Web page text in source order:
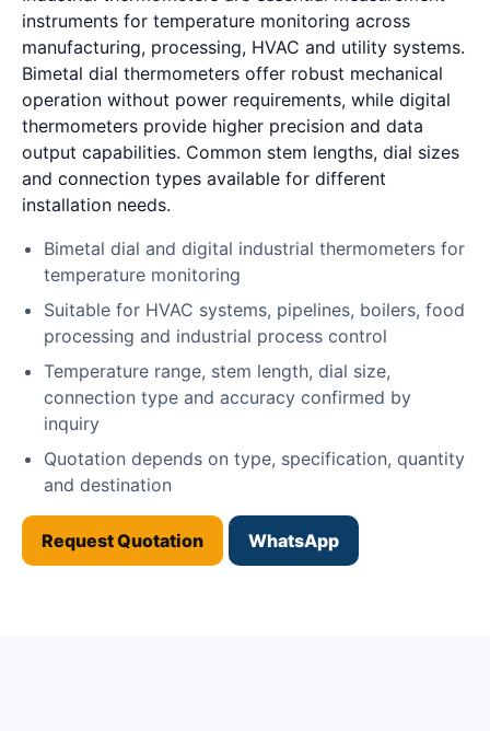
instruments for temperature monitoring across
manufacturing, processing, HVAC and utility systems.
Bimetal dial thermometers offer robust mechanical
operation without power requirements, while digital
thermometers provide higher precision and data
output capabilities. Common stem lengths, dial sizes
and connection types available for different
installation needs.
Bimetal dial and digital industrial thermometers for
temperature monitoring
Suitable for HVAC systems, pipelines, boilers, food
processing and industrial process control
Temperature range, stem length, dial size,
connection type and accuracy confirmed by
inquiry
Quotation depends on type, specification, quantity
and destination
Request Quotation WhatsApp